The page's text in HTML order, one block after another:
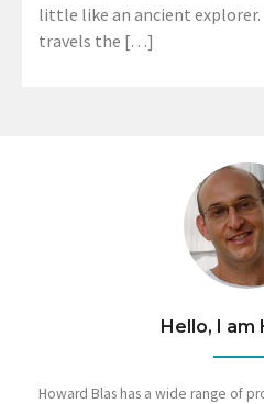
little like an ancient
travels the […]
Hello, I am
Howard Blas has a wide range of